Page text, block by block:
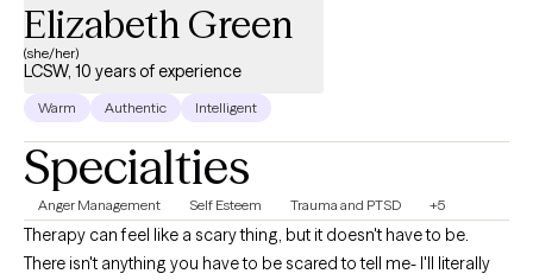
Elizabeth Green
(she/her)
LCSW, 10 years of experience
Warm Authentic Intelligent
Specialties
Anger Management Self Esteem Trauma and PTSD +5
Therapy can feel like a scary thing, but it doesn't have to be.
There isn't anything you have to be scared to tell me- I'll literally